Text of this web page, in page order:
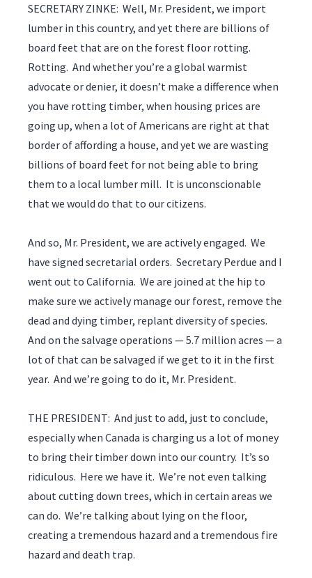
SECRETARY ZINKE: Well, Mr. President, we import
lumber in this country, and yet there are billions of
board feet that are on the forest floor rotting.
Rotting. And whether you’re a global warmist
advocate or denier, it doesn’t make a difference when
you have rotting timber, when housing prices are
going up, when a lot of Americans are right at that
border of affording a house, and yet we are wasting
billions of board feet for not being able to bring
them to a local lumber mill. It is unconscionable
that we would do that to our citizens.
And so, Mr. President, we are actively engaged. We
have signed secretarial orders. Secretary Perdue and I
went out to California. We are joined at the hip to
make sure we actively manage our forest, remove the
dead and dying timber, replant diversity of species.
And on the salvage operations — 5.7 million acres — a
lot of that can be salvaged if we get to it in the first
year. And we’re going to do it, Mr. President.
THE PRESIDENT: And just to add, just to conclude,
especially when Canada is charging us a lot of money
to bring their timber down into our country. It’s so
ridiculous. Here we have it. We’re not even talking
about cutting down trees, which in certain areas we
can do. We’re talking about lying on the floor,
creating a tremendous hazard and a tremendous fire
hazard and death trap.